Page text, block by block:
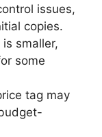
issues,
copies.
smaller,
some
tag may